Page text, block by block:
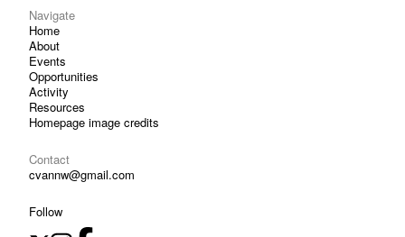
Navigate
Home
About
Events
Opportunities
Activity
Resources
Homepage image credits
Contact
cvannw@gmail.com
Follow